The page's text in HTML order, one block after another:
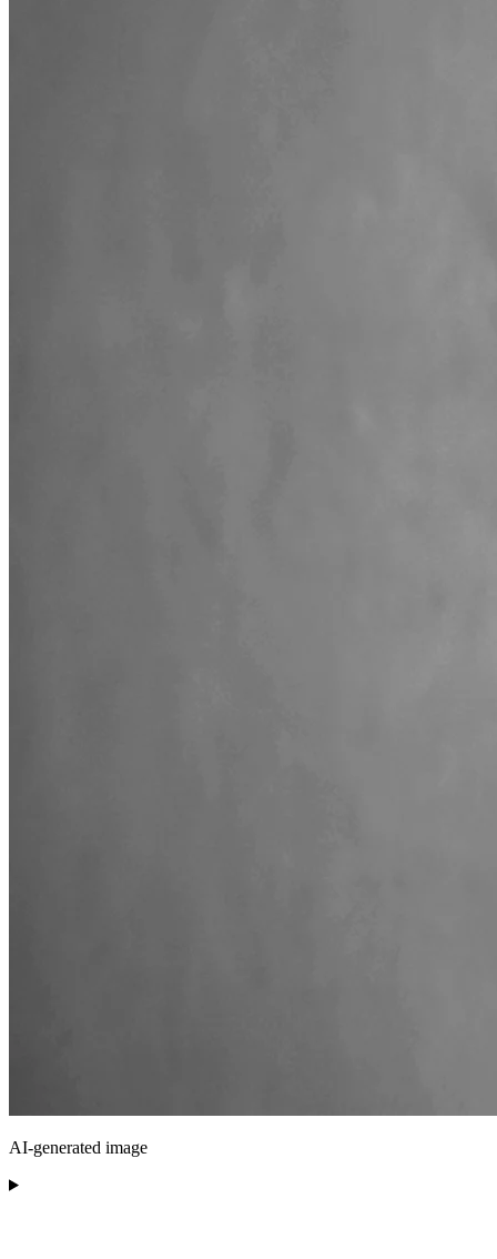
AI-generated image